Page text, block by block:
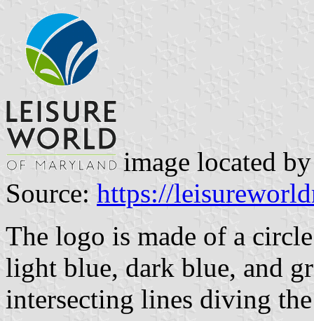
image located
Source: https://
The logo is made of a
light blue, dark blue, and
intersecting lines diving